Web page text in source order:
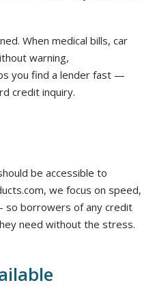
When medical bills, car
warning,
you find a lender fast —
credit inquiry.
be accessible to
we focus on speed,
so borrowers of any credit
need without the stress.